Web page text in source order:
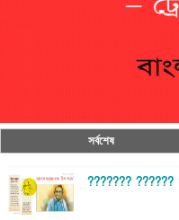
সর্বশেষ
???????